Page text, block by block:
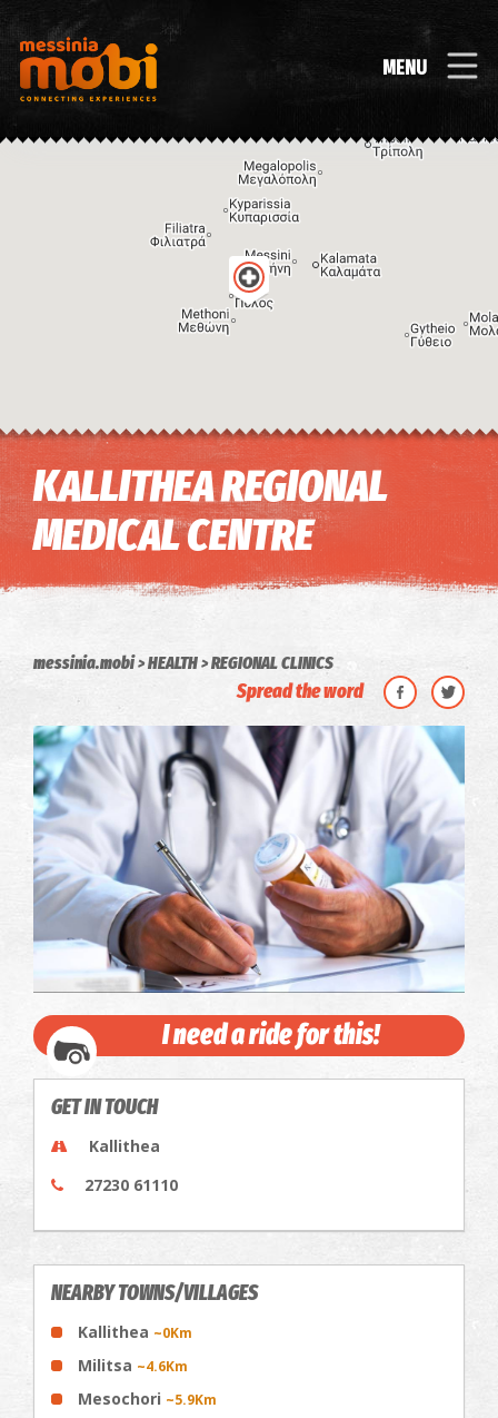
MENU
Image may be subject to copyright Terms
KALLITHEA REGIONAL
MEDICAL CENTRE
messinia.mobi HEALTH REGIONAL CLINICS
Spread the word
I need a ride for this!
GET IN TOUCH
Kallithea
27230 61110
NEARBY TOWNS/VILLAGES
Kallithea ~0Km
Militsa ~4.6Km
Mesochori ~5.9Km